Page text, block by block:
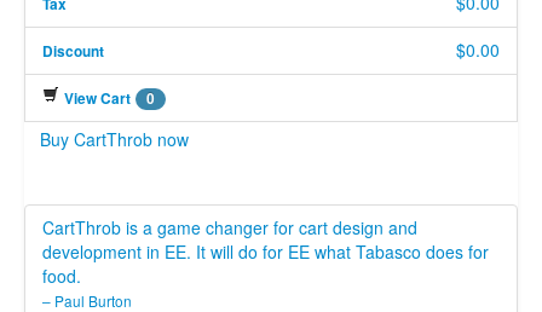
Discount $0.00
View Cart 0
Buy CartThrob now
CartThrob is a game changer for cart design and
development in EE. It will do for EE what Tabasco does for
food.
– Paul Burton